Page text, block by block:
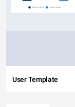
User Template